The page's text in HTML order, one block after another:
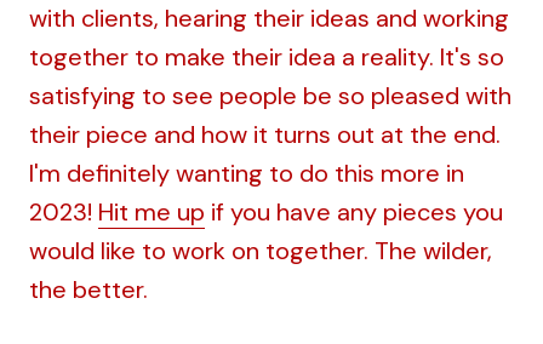
with clients, hearing their ideas and working
together to make their idea a reality. It's so
satisfying to see people be so pleased with
their piece and how it turns out at the end.
I'm definitely wanting to do this more in
2023! Hit me up if you have any pieces you
would like to work on together. The wilder,
the better.